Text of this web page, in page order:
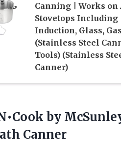
Canning | Works on
Stovetops Including
Induction, Glass, Gas
(Stainless Steel
Tools) (Stainless
Canner)
by
Canner